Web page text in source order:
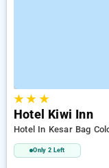
★★ ★
Hotel Kiwi Inn
Hotel In Kesar Bag
Only 2 Left